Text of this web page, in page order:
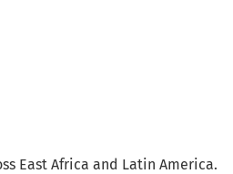
East Africa and Latin America.